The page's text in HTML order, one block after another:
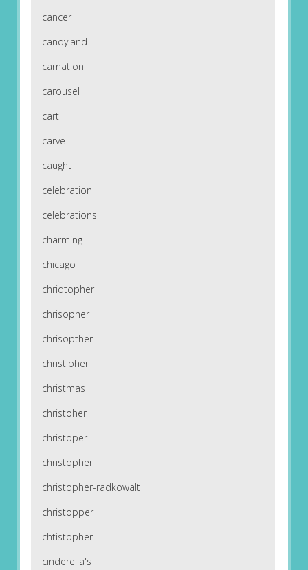
cancer
candyland
carnation
carousel
cart
carve
caught
celebration
celebrations
charming
chicago
chridtopher
chrisopher
chrisopther
christipher
christmas
christoher
christoper
christopher
christopher-radkowalt
christopper
chtistopher
cinderella's